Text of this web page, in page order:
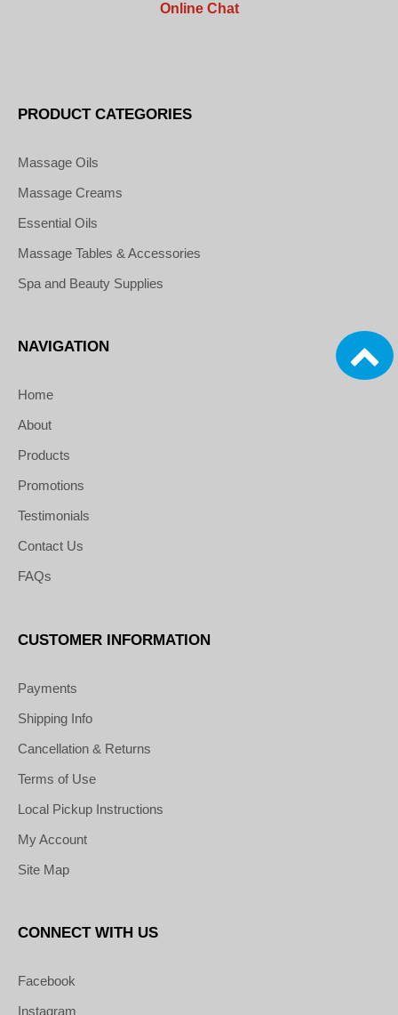
Online Chat
PRODUCT CATEGORIES
Massage Oils
Massage Creams
Essential Oils
Massage Tables & Accessories
Spa and Beauty Supplies
NAVIGATION
Home
About
Products
Promotions
Testimonials
Contact Us
FAQs
CUSTOMER INFORMATION
Payments
Shipping Info
Cancellation & Returns
Terms of Use
Local Pickup Instructions
My Account
Site Map
CONNECT WITH US
Facebook
Instagram